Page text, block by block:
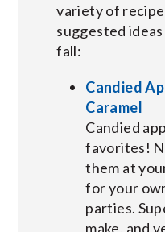
variety of
suggested
fall:
Candied
Caramel
Candied
favorites!
them at
for your
parties.
make, and